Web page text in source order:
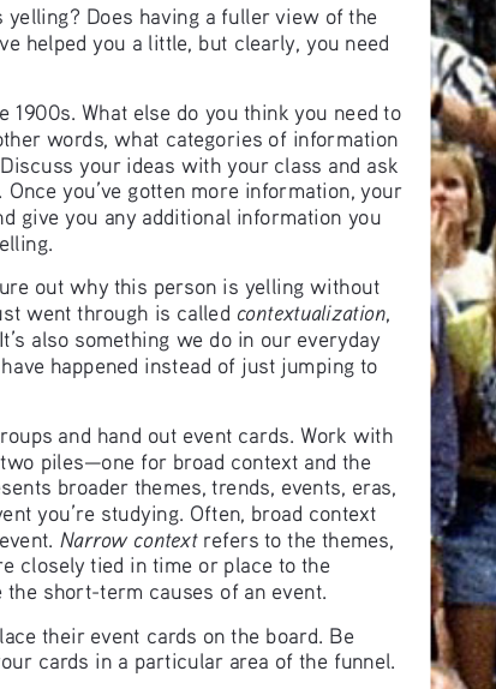
Does having a fuller view of the
helped you a little, but clearly, you need
What else do you think you need to
words, what categories of information
your ideas with your class and ask
you’ve gotten more information, your
give you any additional information you
out why this person is yelling without
went through is called contextualization
also something we do in our everyday
happened instead of just jumping to
and hand out event cards. Work with
piles—one for broad context and the
broader themes, trends, events, eras,
you’re studying. Often, broad context
Narrow context refers to the themes,
closely tied in time or place to the
short-term causes of an event.
their event cards on the board. Be
cards in a particular area of the funnel.